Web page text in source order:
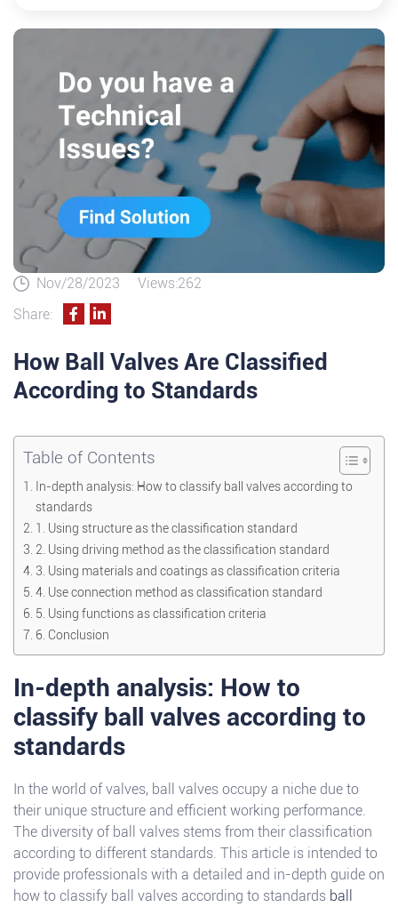
Nov/28/2023
Views:262
Share:
How Ball Valves Are Classified
According to Standards
Table of Contents
In-depth analysis: How to classify ball valves according to
standards
1. Using structure as the classification standard
2. Using driving method as the classification standard
3. Using materials and coatings as classification criteria
4. Use connection method as classification standard
5. Using functions as classification criteria
6. Conclusion
In-depth analysis: How to
classify ball valves according to
standards
In the world of valves, ball valves occupy a niche due to
their unique structure and efficient working performance.
The diversity of ball valves stems from their classification
according to different standards. This article is intended to
provide professionals with a detailed and in-depth guide on
how to classify ball valves according to standards ball